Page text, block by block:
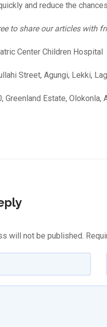
and reduce the
to share our articles with
Center Children Hospital
Street, Agungi, Lekki,
Greenland Estate, Olokonla,
will not be published.